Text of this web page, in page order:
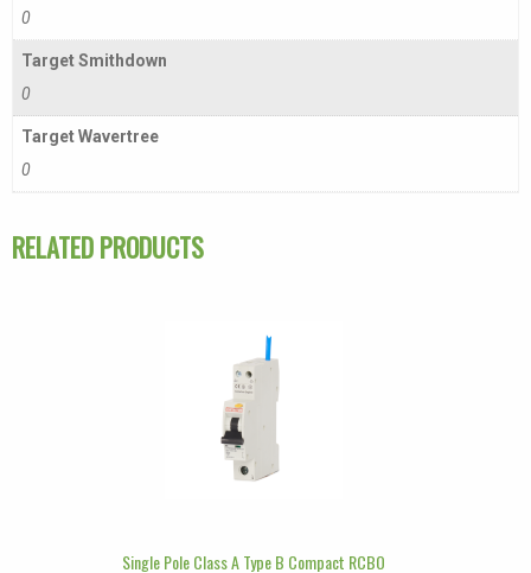
0
Target Smithdown
0
Target Wavertree
0
RELATED PRODUCTS
Single Pole Class A Type B Compact RCBO